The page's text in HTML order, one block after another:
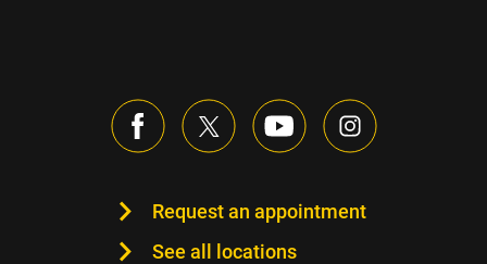
Request an appointment
See all locations